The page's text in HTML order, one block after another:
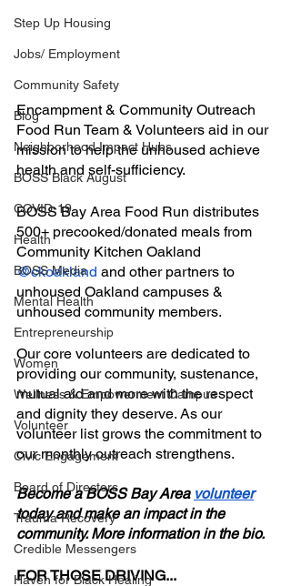
Step Up Housing
Jobs/ Employment
Community Safety
Blog
Neighborhood Impact Hubs
BOSS Black August
COVID-19
Health
BOSS Media
Mental Health
Entrepreneurship
Women
Wellness & Empowerment Campus
Volunteer
Civic Engagement
Board of Directors
Trauma Recovery
Credible Messengers
Haven for Black Healing
Encampment & Community Outreach
Food Run Team & Volunteers aid in our
mission to help the unhoused achieve
health and self-sufficiency.
BOSS Bay Area Food Run distributes
500+ precooked/donated meals from
Community Kitchen Oakland
@ckoakland and other partners to
unhoused Oakland campuses &
unhoused community members.
Our core volunteers are dedicated to
providing our community, sustenance,
mutual aid and more with the respect
and dignity they deserve. As our
volunteer list grows the commitment to
our monthly outreach strengthens.
Become a BOSS Bay Area volunteer
today and make an impact in the
community. More information in the bio.
FOR THOSE DRIVING...